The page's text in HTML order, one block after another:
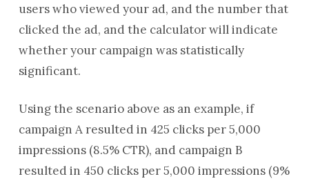
users who viewed your ad, and the number that
clicked the ad, and the calculator will indicate
whether your campaign was statistically
significant.
Using the scenario above as an example, if
campaign A resulted in 425 clicks per 5,000
impressions (8.5% CTR), and campaign B
resulted in 450 clicks per 5,000 impressions (9%